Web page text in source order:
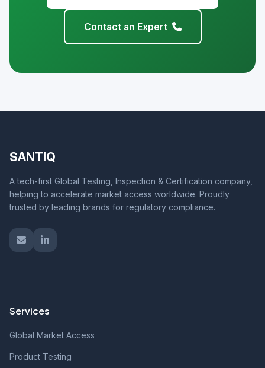
Contact an Expert
SANTIQ
A tech-first Global Testing, Inspection & Certification company,
helping to accelerate market access worldwide. Proudly
trusted by leading brands for regulatory compliance.
Services
Global Market Access
Product Testing